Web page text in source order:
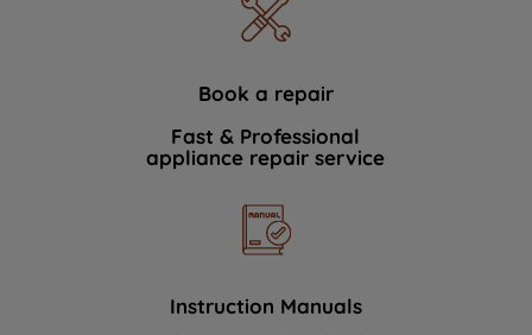
Book a repair
Fast & Professional
appliance repair service
Instruction Manuals